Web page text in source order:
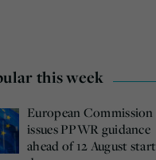
this week
European Commission
issues PPWR guidance
ahead of 12 August start